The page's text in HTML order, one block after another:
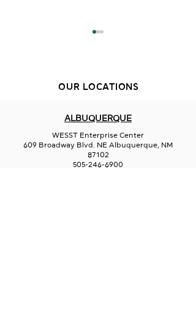
Sips on 66
OUR LOCATIONS
ALBUQUERQUE
WESST Enterprise Center
609 Broadway Blvd. NE Albuquerque, NM
87102
505-246-6900